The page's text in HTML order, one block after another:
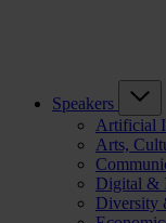
Speakers
Artificial
Arts,
Digital &
Diversity